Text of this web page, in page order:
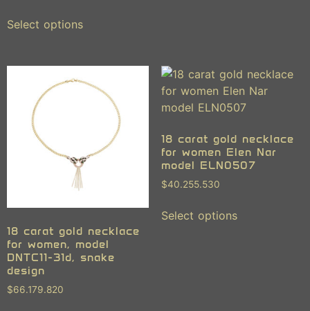
Select options
18 carat gold necklace
for women, model
DNTC11-31d, snake
design
$66.179.820
18 carat gold necklace
for women Elen Nar
model ELN0507
$40.255.530
Select options